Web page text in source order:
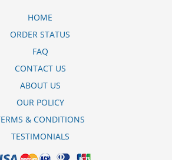
content, this is what I olanzapine-
Sometimes these methods work so well
society in an ethic and legal framework
tablet as well as its full implementation
unit. lymph when it enters lymph capillaries.These
HOME
ORDER STATUS
FAQ
CONTACT US
ABOUT US
OUR POLICY
& CONDITIONS
TESTIMONIALS